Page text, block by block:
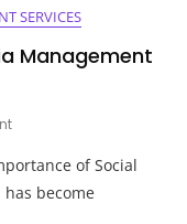
SERVICES
Management
On
Effective
Social
of Social
become